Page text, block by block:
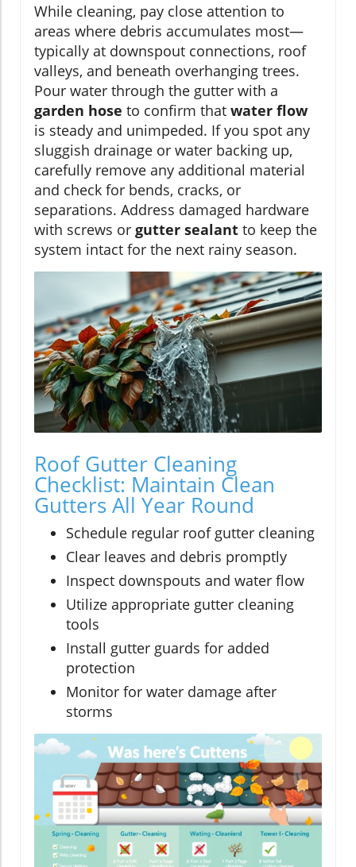
While cleaning, pay close attention to
areas where debris accumulates most—
typically at downspout connections, roof
valleys, and beneath overhanging trees.
Pour water through the gutter with a
garden hose to confirm that water flow
is steady and unimpeded. If you spot any
sluggish drainage or water backing up,
carefully remove any additional material
and check for bends, cracks, or
separations. Address damaged hardware
with screws or gutter sealant to keep the
system intact for the next rainy season.
Roof Gutter Cleaning
Checklist: Maintain Clean
Gutters All Year Round
Schedule regular roof gutter cleaning
Clear leaves and debris promptly
Inspect downspouts and water flow
Utilize appropriate gutter cleaning
tools
Install gutter guards for added
protection
Monitor for water damage after
storms